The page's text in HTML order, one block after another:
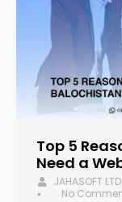
Top 5
Need a
JAHASOFT LTD
•
No